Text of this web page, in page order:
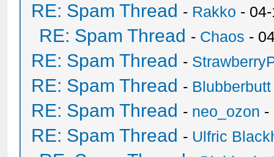
RE: Spam Thread - Rakko -
RE: Spam Thread - Chaos -
RE: Spam Thread -
RE: Spam Thread - Blubberbutt
RE: Spam Thread - neo_ozon -
RE: Spam Thread - Ulfric